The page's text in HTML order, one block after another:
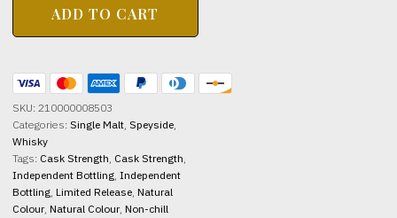
DISTILLERY
11yo
Proof
Signatory
Vintage
57.1%
abv
700ml
quantity
ADD TO CART
SKU: 210000008503
Categories: Single Malt, Speyside,
Whisky
Tags: Cask Strength, Cask Strength,
Independent Bottling, Independent
Bottling, Limited Release, Natural
Colour, Natural Colour, Non-chill